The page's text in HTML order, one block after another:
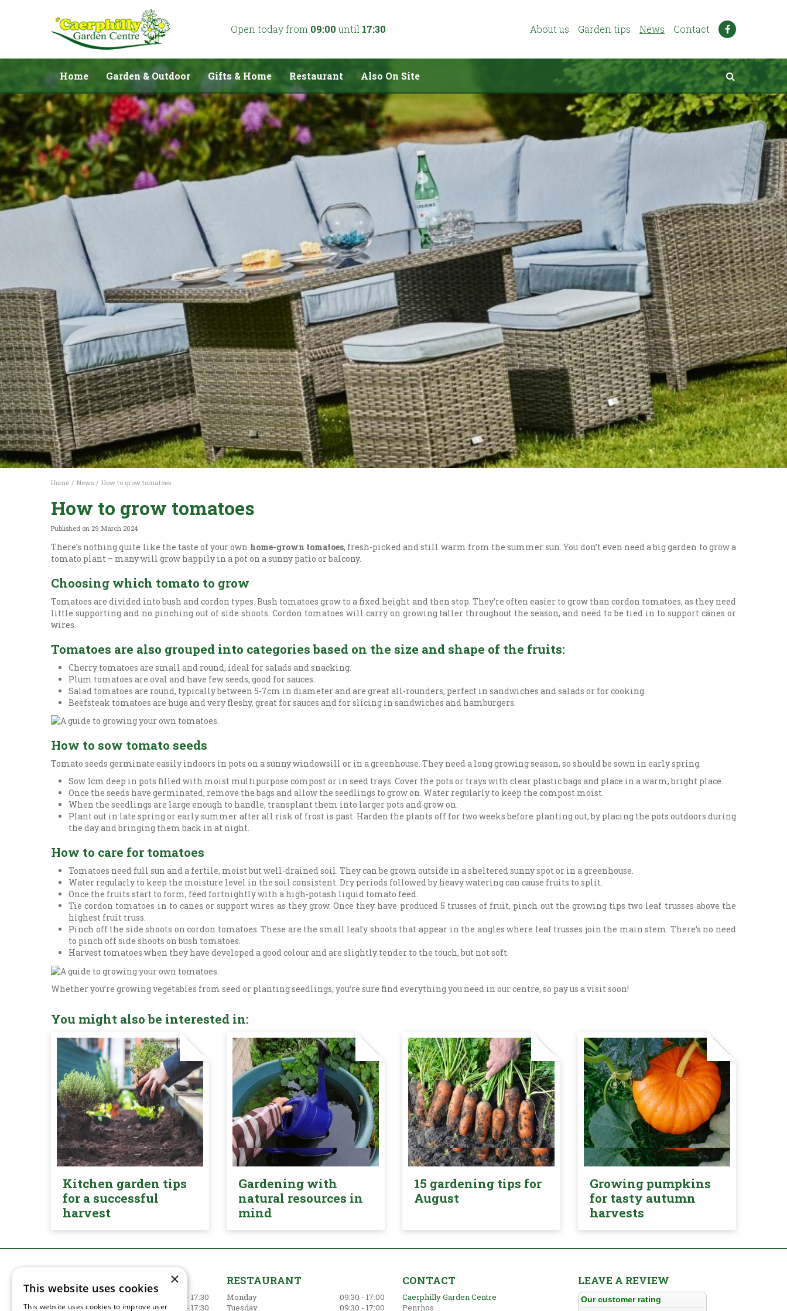
Home News How to grow tomatoes
Open today from 09:00 until 17:30 About us Garden tips News Contact
Home Garden & Outdoor Gifts & Home Restaurant Also On Site
How to grow tomatoes
Published on 29 March 2024
There’s nothing quite like the taste of your own home-grown tomatoes, fresh-picked and still warm from the summer sun. You don’t even need a big garden to grow a
tomato plant – many will grow happily in a pot on a sunny patio or balcony.
Choosing which tomato to grow
Tomatoes are divided into bush and cordon types. Bush tomatoes grow to a fixed height and then stop. They’re often easier to grow than cordon tomatoes, as they need
little supporting and no pinching out of side shoots. Cordon tomatoes will carry on growing taller throughout the season, and need to be tied in to support canes or
wires.
Tomatoes are also grouped into categories based on the size and shape of the fruits:
Cherry tomatoes are small and round, ideal for salads and snacking.
Plum tomatoes are oval and have few seeds, good for sauces.
Salad tomatoes are round, typically between 5-7cm in diameter and are great all-rounders, perfect in sandwiches and salads or for cooking.
Beefsteak tomatoes are huge and very fleshy, great for sauces and for slicing in sandwiches and hamburgers.
How to sow tomato seeds
Tomato seeds germinate easily indoors in pots on a sunny windowsill or in a greenhouse. They need a long growing season, so should be sown in early spring.
Sow 1cm deep in pots filled with moist multipurpose compost or in seed trays. Cover the pots or trays with clear plastic bags and place in a warm, bright place.
Once the seeds have germinated, remove the bags and allow the seedlings to grow on. Water regularly to keep the compost moist.
When the seedlings are large enough to handle, transplant them into larger pots and grow on.
Plant out in late spring or early summer after all risk of frost is past. Harden the plants off for two weeks before planting out, by placing the pots outdoors during
the day and bringing them back in at night.
How to care for tomatoes
Tomatoes need full sun and a fertile, moist but well-drained soil. They can be grown outside in a sheltered sunny spot or in a greenhouse.
Water regularly to keep the moisture level in the soil consistent. Dry periods followed by heavy watering can cause fruits to split.
Once the fruits start to form, feed fortnightly with a high-potash liquid tomato feed.
Tie cordon tomatoes in to canes or support wires as they grow. Once they have produced 5 trusses of fruit, pinch out the growing tips two leaf trusses above the
highest fruit truss.
Pinch off the side shoots on cordon tomatoes. These are the small leafy shoots that appear in the angles where leaf trusses join the main stem. There’s no need
to pinch off side shoots on bush tomatoes.
Harvest tomatoes when they have developed a good colour and are slightly tender to the touch, but not soft.
Whether you’re growing vegetables from seed or planting seedlings, you’re sure find everything you need in our centre, so pay us a visit soon!
You might also be interested in:
Kitchen garden tips
for a successful
harvest
Gardening with
natural resources in
mind
15 gardening tips for
August
Growing pumpkins
for tasty autumn
harvests
09:00 - 17:30
Tuesday
09:00 - 17:30
RESTAURANT
Monday
09:30 - 17:00
Tuesday
09:30 - 17:00
CONTACT
Caerphilly Garden Centre
Penrhos
LEAVE A REVIEW
×
This website uses cookies
This website uses cookies to improve user